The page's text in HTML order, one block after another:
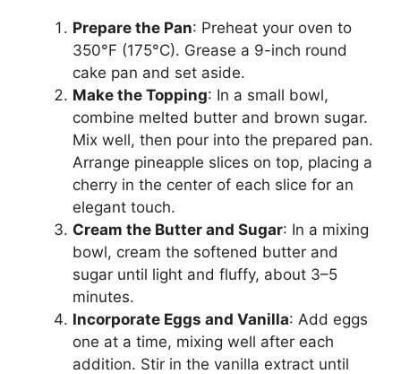
Prepare the Pan: Preheat your oven to
350°F (175°C). Grease a 9-inch round
cake pan and set aside.
Make the Topping: In a small bowl,
combine melted butter and brown sugar.
Mix well, then pour into the prepared pan.
Arrange pineapple slices on top, placing a
cherry in the center of each slice for an
elegant touch.
Cream the Butter and Sugar: In a mixing
bowl, cream the softened butter and
sugar until light and fluffy, about 3–5
minutes.
Incorporate Eggs and Vanilla: Add eggs
one at a time, mixing well after each
addition. Stir in the vanilla extract until